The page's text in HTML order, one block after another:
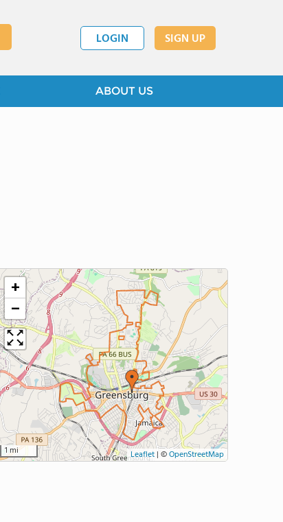
LOGIN SIGN UP
ABOUT US
+
−
1 mi Leaflet| ©OpenStreetMap